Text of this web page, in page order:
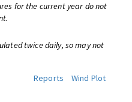
for the current year do not
twice daily, so may not
Reports
Wind Plot